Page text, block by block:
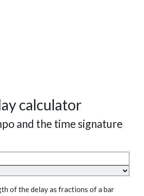
calculator
and the time signature
of the delay as fractions of a bar